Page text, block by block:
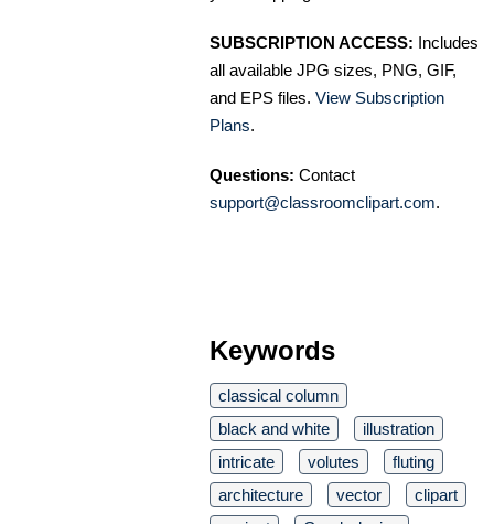
SUBSCRIPTION ACCESS: Includes
all available JPG sizes, PNG, GIF,
and EPS files. View Subscription
Plans.
Questions: Contact
support@classroomclipart.com.
Keywords
classical column
black and white
illustration
intricate
volutes
fluting
architecture
vector
clipart